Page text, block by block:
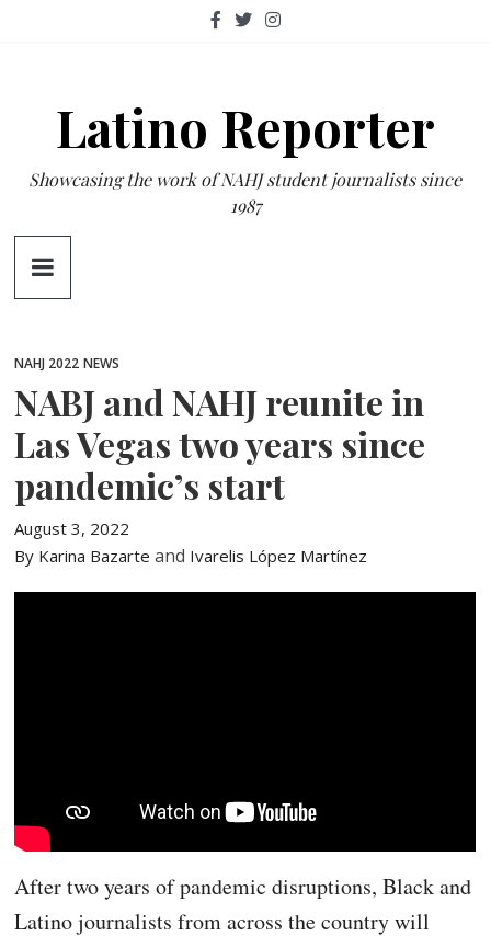
Latino Reporter
Showcasing the work of NAHJ student journalists since
1987
NAHJ 2022 NEWS
NABJ and NAHJ reunite in
Las Vegas two years since
pandemic’s start
August 3, 2022
By Karina Bazarte and Ivarelis López Martínez
After two years of pandemic disruptions, Black and
Latino journalists from across the country will